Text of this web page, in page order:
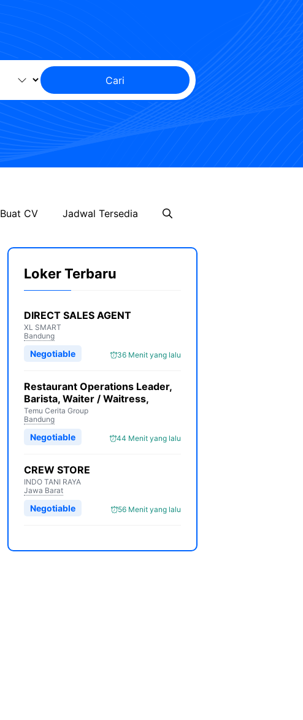
Cari
Buat CV Jadwal Tersedia
Loker Terbaru
DIRECT SALES AGENT
XL SMART
Bandung
36 Menit yang lalu
Negotiable
Restaurant Operations Leader,
Barista, Waiter / Waitress,
Temu Cerita Group
Bandung
44 Menit yang lalu
Negotiable
CREW STORE
INDO TANI RAYA
Jawa Barat
56 Menit yang lalu
Negotiable